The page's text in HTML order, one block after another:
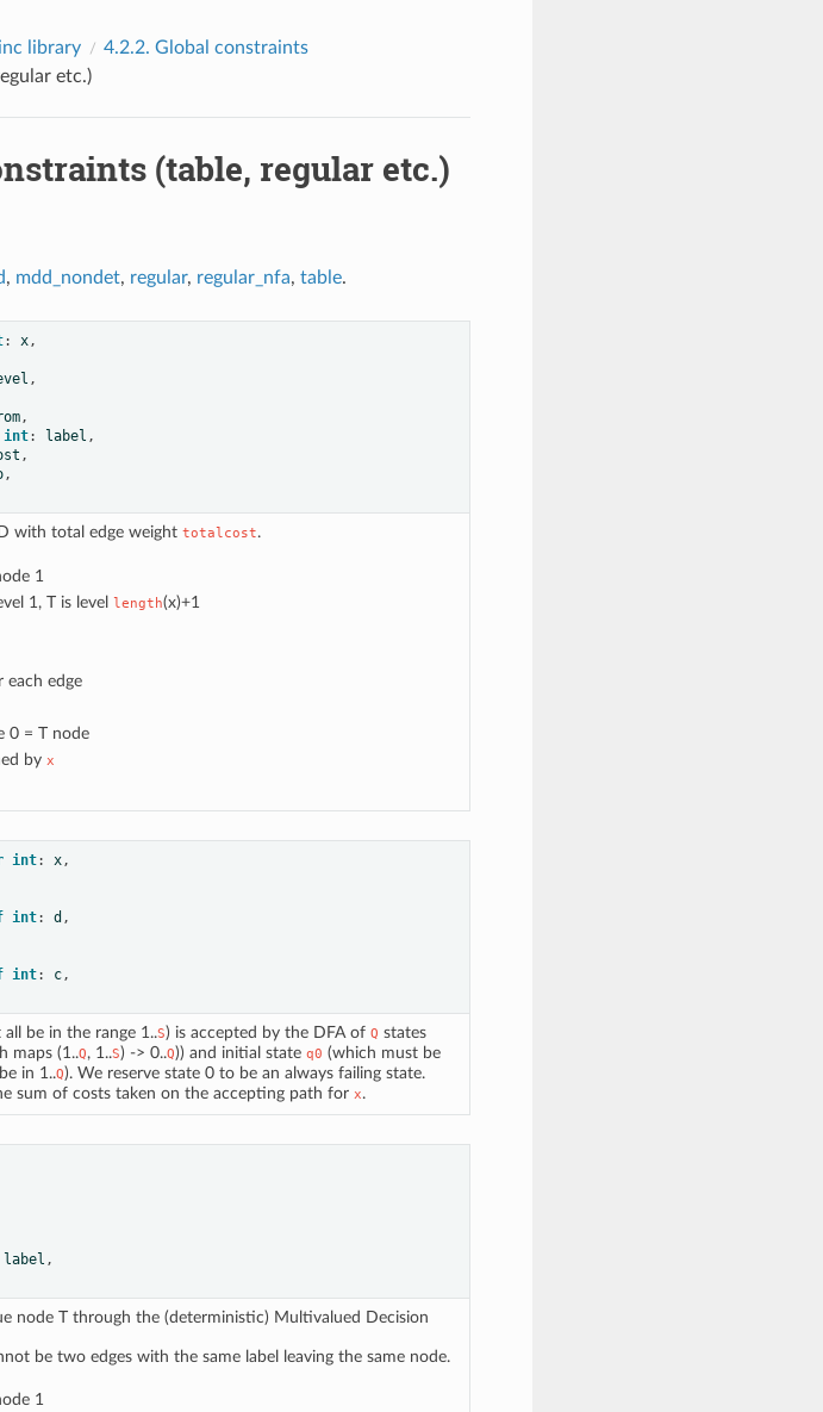
library 4.2.2. Global constraints
etc.)
(table, regular etc.)
, mdd_nondet, regular, regular_nfa, table.
: x,
,
,
int: label ,
,
,
with total edge weight totalcost.
1
1, T is level length(x)+1
each edge
0 = T node
by x
int: x,
int: d ,
int: c,
be in the range 1..S) is accepted by the DFA of Q states
maps (1..Q, 1..S) -> 0..Q)) and initial state q0 (which must be
in 1..Q). We reserve state 0 to be an always failing state.
sum of costs taken on the accepting path for x.
label ,
node T through the (deterministic) Multivalued Decision
be two edges with the same label leaving the same node.
1